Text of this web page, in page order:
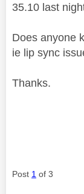
35.10 last
Does anyone
ie lip sync
Thanks.
Post 1 of 3